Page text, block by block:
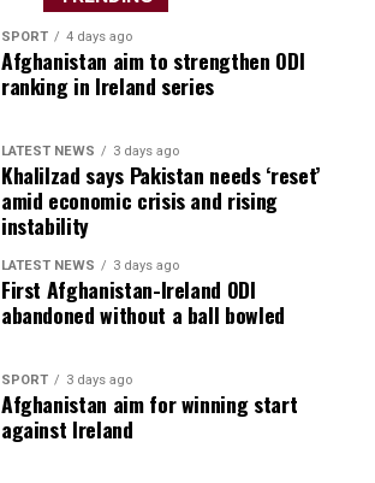
SPORT 4 days ago
Afghanistan aim to strengthen ODI
ranking in Ireland series
LATEST NEWS 3 days ago
Khalilzad says Pakistan needs ‘reset’
amid economic crisis and rising
instability
LATEST NEWS 3 days ago
First Afghanistan-Ireland ODI
abandoned without a ball bowled
SPORT 3 days ago
Afghanistan aim for winning start
against Ireland